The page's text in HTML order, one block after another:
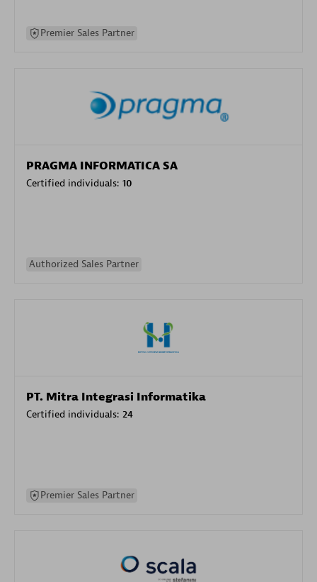
Premier Sales Partner
PRAGMA INFORMATICA SA
Certified individuals: 10
Authorized Sales Partner
PT. Mitra Integrasi Informatika
Certified individuals: 24
Premier Sales Partner